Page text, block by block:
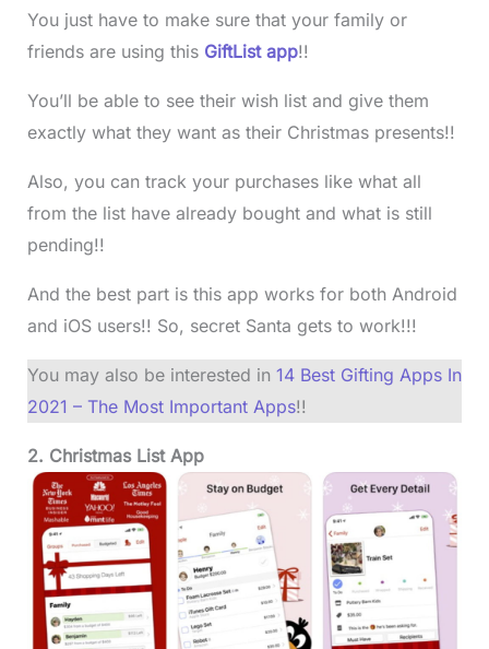
You just have to make sure that your family or
friends are using this GiftList app!!
You’ll be able to see their wish list and give them
exactly what they want as their Christmas presents!!
Also, you can track your purchases like what all
from the list have already bought and what is still
pending!!
And the best part is this app works for both Android
and iOS users!! So, secret Santa gets to work!!!
You may also be interested in 14 Best Gifting Apps In
2021 – The Most Important Apps!!
2. Christmas List App